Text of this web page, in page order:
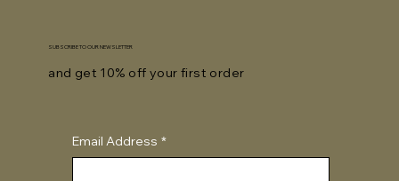
SUBSCRIBE TO OUR NEWSLETTER
and get 10% off your first order
Email Address *